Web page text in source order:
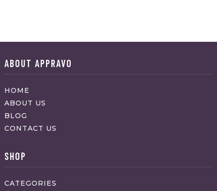
ABOUT APPRAVO
HOME
ABOUT US
BLOG
CONTACT US
SHOP
CATEGORIES